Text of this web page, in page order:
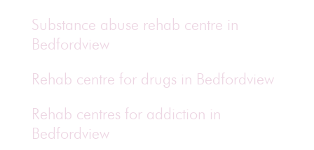
Substance abuse rehab centre in
Bedfordview
Rehab centre for drugs in Bedfordview
Rehab centres for addiction in
Bedfordview